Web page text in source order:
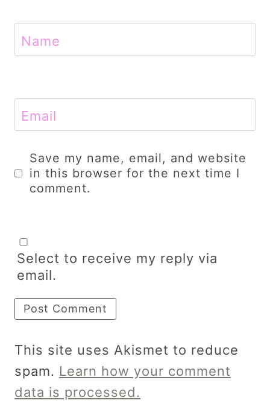
Name
Email
Save my name, email, and website
in this browser for the next time I
comment.
Select to receive my reply via
email.
This site uses Akismet to reduce
spam. Learn how your comment
data is processed.